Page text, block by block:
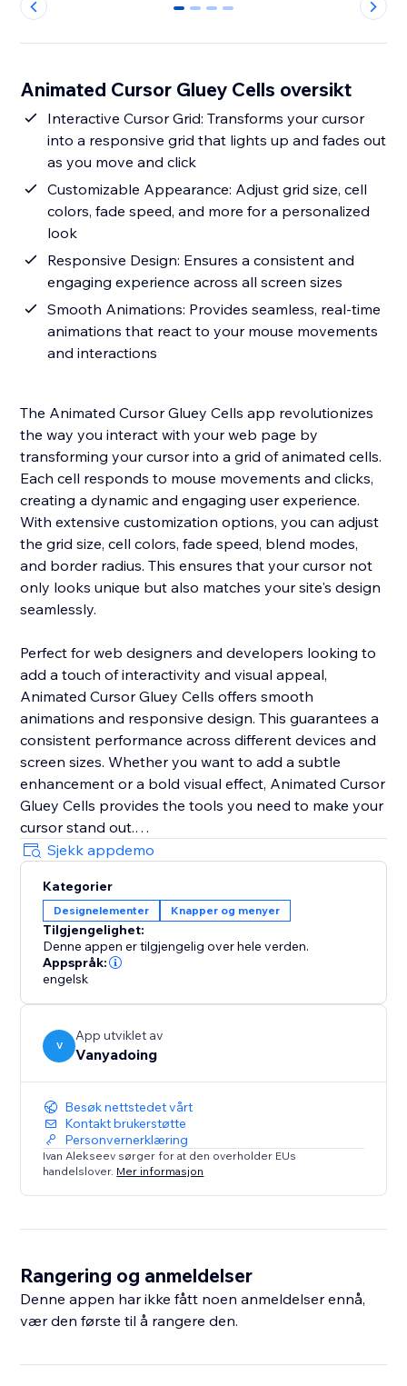
0 1 2 3
Animated Cursor Gluey Cells oversikt
Interactive Cursor Grid: Transforms your cursor
into a responsive grid that lights up and fades out
as you move and click
Customizable Appearance: Adjust grid size, cell
colors, fade speed, and more for a personalized
look
Responsive Design: Ensures a consistent and
engaging experience across all screen sizes
Smooth Animations: Provides seamless, real-time
animations that react to your mouse movements
and interactions
The Animated Cursor Gluey Cells app revolutionizes
the way you interact with your web page by
transforming your cursor into a grid of animated cells.
Each cell responds to mouse movements and clicks,
creating a dynamic and engaging user experience.
With extensive customization options, you can adjust
the grid size, cell colors, fade speed, blend modes,
and border radius. This ensures that your cursor not
only looks unique but also matches your site's design
seamlessly.
Perfect for web designers and developers looking to
add a touch of interactivity and visual appeal,
Animated Cursor Gluey Cells offers smooth
animations and responsive design. This guarantees a
consistent performance across different devices and
screen sizes. Whether you want to add a subtle
enhancement or a bold visual effect, Animated Cursor
Gluey Cells provides the tools you need to make your
cursor stand out.
Upgrade your web interface today with Animated
Cursor Gluey Cells and give your users an interactive
experience they'll remember.
Sjekk appdemo
Kategorier
Designelementer Knapper og menyer
Tilgjengelighet:
Denne appen er tilgjengelig over hele verden.
Appspråk:
engelsk
V
App utviklet av
Vanyadoing
Besøk nettstedet vårt
Kontakt brukerstøtte
Personvernerklæring
Ivan Alekseev sørger for at den overholder EUs
handelslover. Mer informasjon
Rangering og anmeldelser
Denne appen har ikke fått noen anmeldelser ennå,
vær den første til å rangere den.